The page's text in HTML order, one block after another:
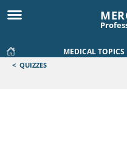
MEDICAL TOPICS
< QUIZZES